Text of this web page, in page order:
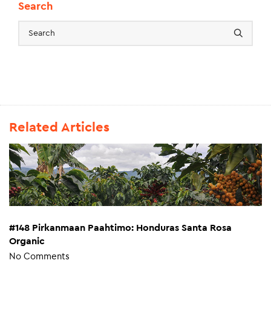
Search
Related Articles
#148 Pirkanmaan Paahtimo: Honduras Santa Rosa
Organic
No Comments